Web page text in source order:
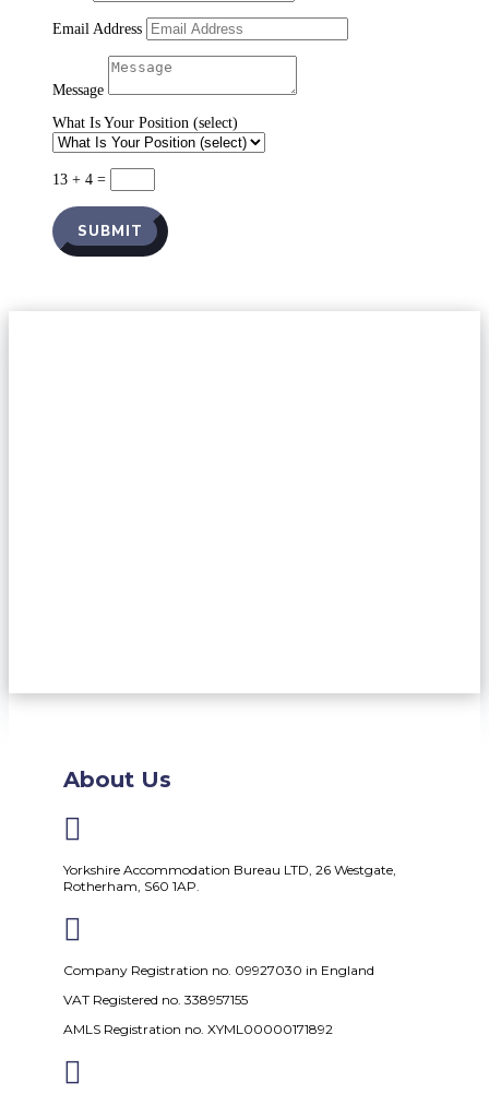
Email Address
Message
What Is Your Position (select)
13 + 4 =
SUBMIT
About Us

Yorkshire Accommodation Bureau LTD, 26 Westgate,
Rotherham, S60 1AP.

Company Registration no. 09927030 in England
VAT Registered no. 338957155
AMLS Registration no. XYML00000171892
